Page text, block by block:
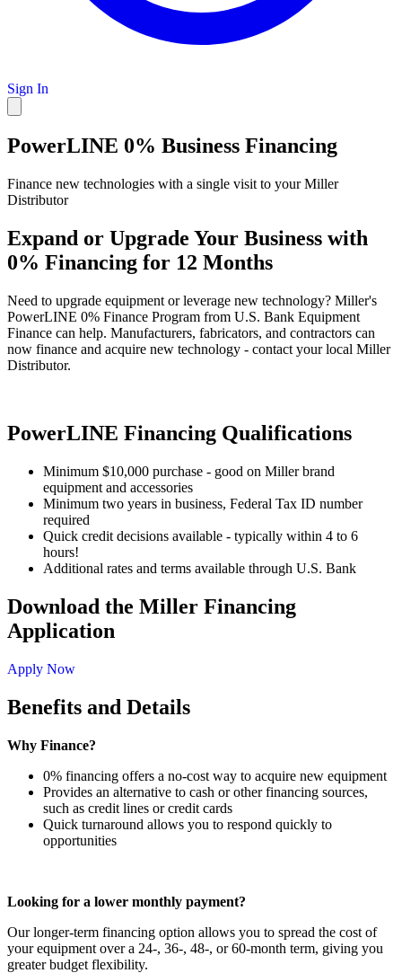
Sign In
PowerLINE 0% Business Financing
Finance new technologies with a single visit to your Miller
Distributor
Expand or Upgrade Your Business with
0% Financing for 12 Months
Need to upgrade equipment or leverage new technology? Miller's
PowerLINE 0% Finance Program from U.S. Bank Equipment
Finance can help. Manufacturers, fabricators, and contractors can
now finance and acquire new technology - contact your local Miller
Distributor.
PowerLINE Financing Qualifications
Minimum $10,000 purchase - good on Miller brand
equipment and accessories
Minimum two years in business, Federal Tax ID number
required
Quick credit decisions available - typically within 4 to 6
hours!
Additional rates and terms available through U.S. Bank
Download the Miller Financing
Application
Apply Now
Benefits and Details
Why Finance?
0% financing offers a no-cost way to acquire new equipment
Provides an alternative to cash or other financing sources,
such as credit lines or credit cards
Quick turnaround allows you to respond quickly to
opportunities
Looking for a lower monthly payment?
Our longer-term financing option allows you to spread the cost of
your equipment over a 24-, 36-, 48-, or 60-month term, giving you
greater budget flexibility.